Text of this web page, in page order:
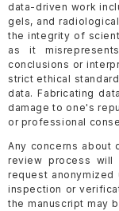
data-driven work
gels, and
the integrity of
as it
conclusions or
strict ethical
data. Fabricating
damage to one's
or professional
Any concerns about
review process will
request
inspection or
the manuscript may